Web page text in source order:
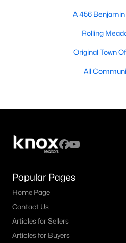
A 456 Benjamin
Rolling
Original Town
All
Popular Pages
Home Page
Contact Us
Articles for Sellers
Articles for Buyers